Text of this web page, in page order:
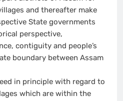
and thereafter make
State governments
perspective,
contiguity and people’s
boundary between Assam
in principle with regard to
which are within the